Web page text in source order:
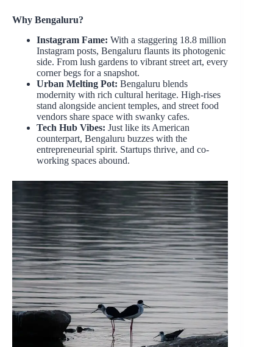
Why Bengaluru?
Instagram Fame: With a staggering 18.8 million
Instagram posts, Bengaluru flaunts its photogenic
side. From lush gardens to vibrant street art, every
corner begs for a snapshot.
Urban Melting Pot: Bengaluru blends
modernity with rich cultural heritage. High-rises
stand alongside ancient temples, and street food
vendors share space with swanky cafes.
Tech Hub Vibes: Just like its American
counterpart, Bengaluru buzzes with the
entrepreneurial spirit. Startups thrive, and co-
working spaces abound.